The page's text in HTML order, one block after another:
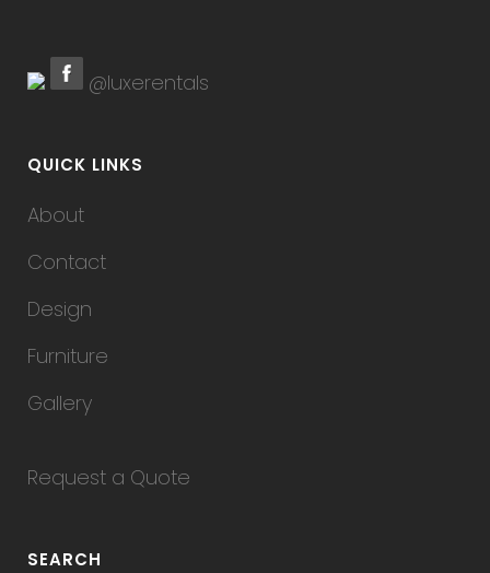
@luxerentals
QUICK LINKS
About
Contact
Design
Furniture
Gallery
Request a Quote
SEARCH